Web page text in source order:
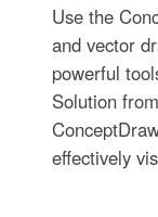
Use the
and vector
powerful
Solution
effectively